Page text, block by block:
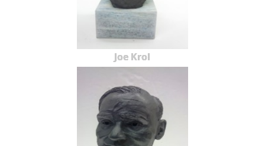
Joe Krol